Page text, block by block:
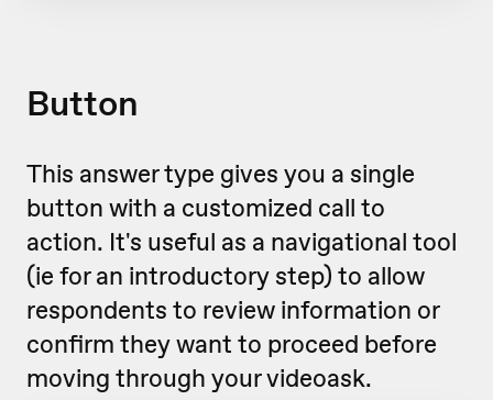
Button
This answer type gives you a single
button with a customized call to
action. It's useful as a navigational tool
(ie for an introductory step) to allow
respondents to review information or
confirm they want to proceed before
moving through your videoask.